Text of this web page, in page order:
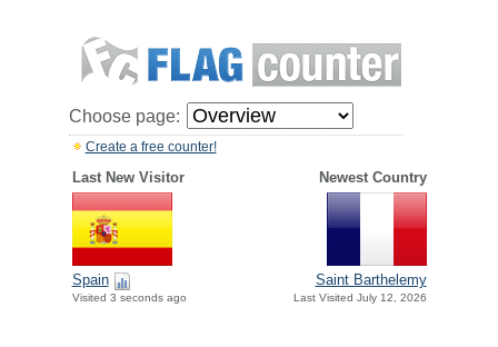
Choose page:
Create a free counter!
Last New Visitor Newest Country
Spain
Visited 3 seconds ago
Saint Barthelemy
Last Visited July 12, 2026